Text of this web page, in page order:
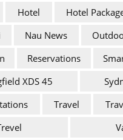
Hotel Hotel
Nau News
Reservations
XDS 45
Travel